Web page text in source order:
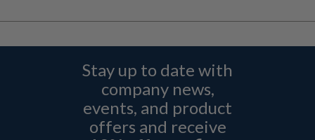
Stay up to date with
company news,
events, and product
offers and receive